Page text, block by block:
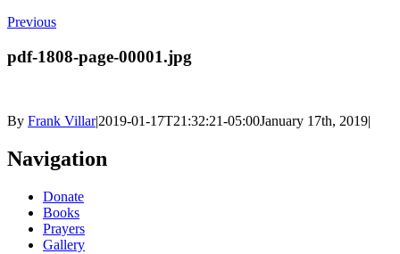
Previous
pdf-1808-page-00001.jpg
By Frank Villar|2019-01-17T21:32:21-05:00January 17th, 2019|
Navigation
Donate
Books
Prayers
Gallery